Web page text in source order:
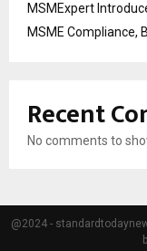
MSMExpert
MSME Compliance,
Recent
No comments to
@2024 -